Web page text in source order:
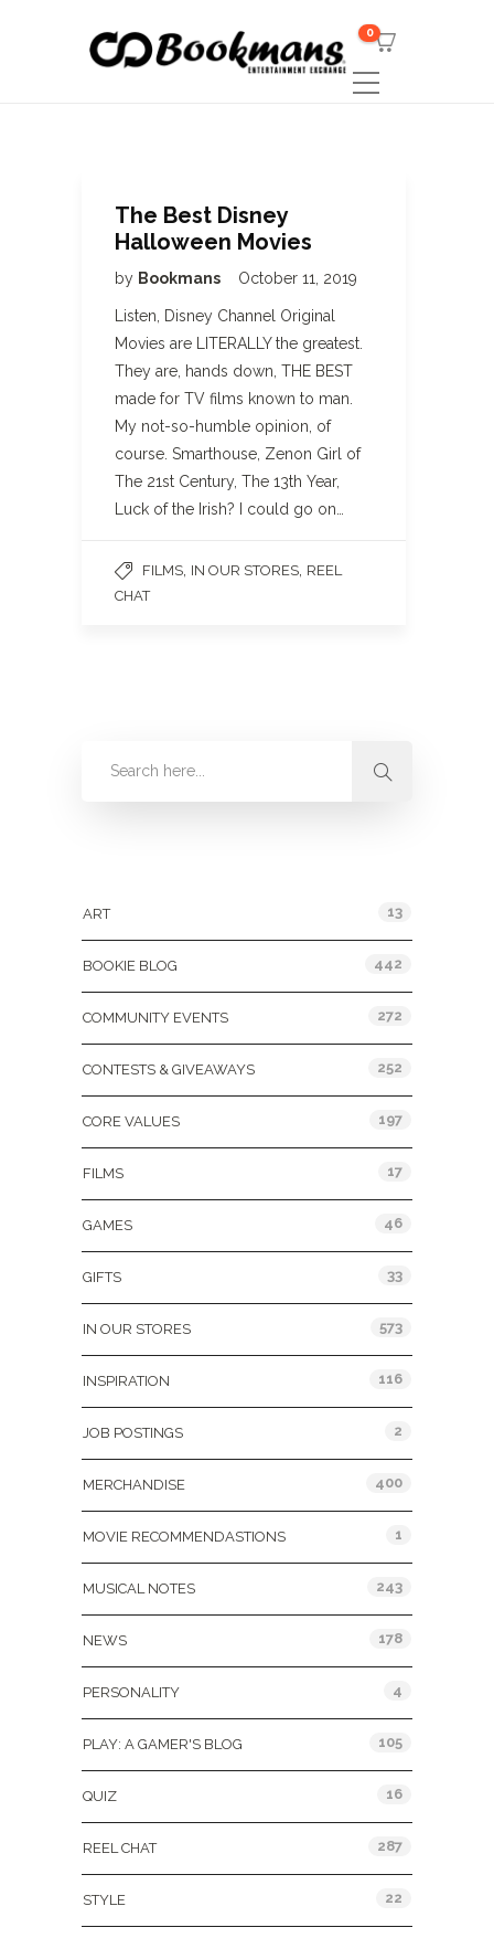
0
The Best Disney
Halloween Movies
by Bookmans October 11, 2019
Listen, Disney Channel Original
Movies are LITERALLY the greatest.
They are, hands down, THE BEST
made for TV films known to man.
My not-so-humble opinion, of
course. Smarthouse, Zenon Girl of
The 21st Century, The 13th Year,
Luck of the Irish? I could go on…
FILMS IN OUR STORES REEL
CHAT
ART 13
BOOKIE BLOG 442
COMMUNITY EVENTS 272
CONTESTS & GIVEAWAYS 252
CORE VALUES 197
FILMS 17
GAMES 46
GIFTS 33
IN OUR STORES 573
INSPIRATION 116
JOB POSTINGS 2
MERCHANDISE 400
MOVIE RECOMMENDASTIONS 1
MUSICAL NOTES 243
NEWS 178
PERSONALITY 4
PLAY: A GAMER'S BLOG 105
QUIZ 16
REEL CHAT 287
STYLE 22